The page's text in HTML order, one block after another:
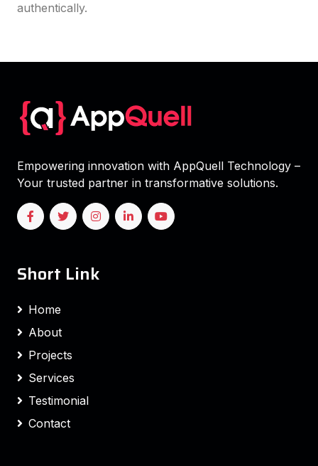
authentically.
Empowering innovation with AppQuell Technology –
Your trusted partner in transformative solutions.
Short Link
Home
About
Projects
Services
Testimonial
Contact